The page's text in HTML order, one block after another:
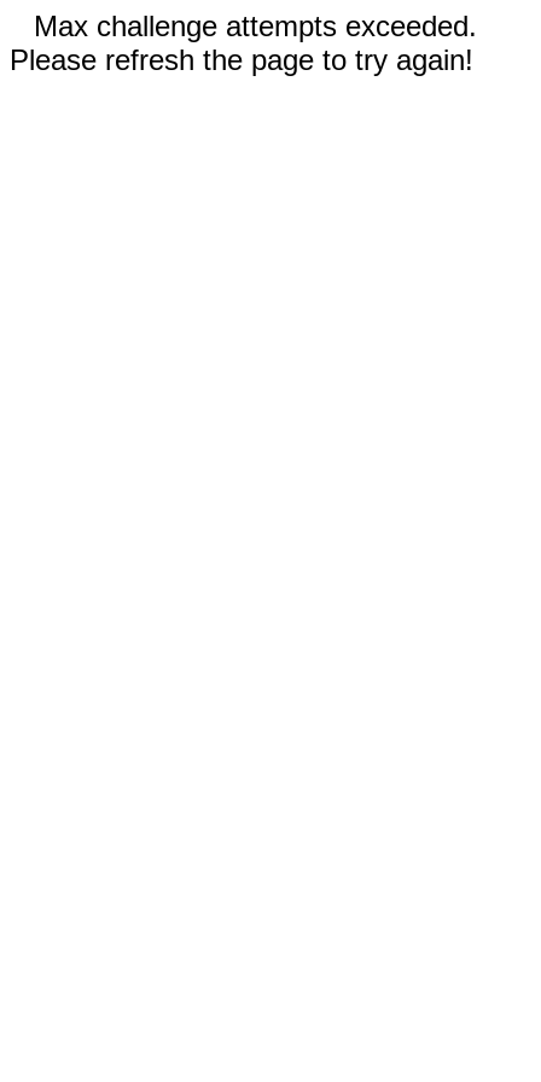
Max challenge attempts exceeded.
Please refresh the page to try again!